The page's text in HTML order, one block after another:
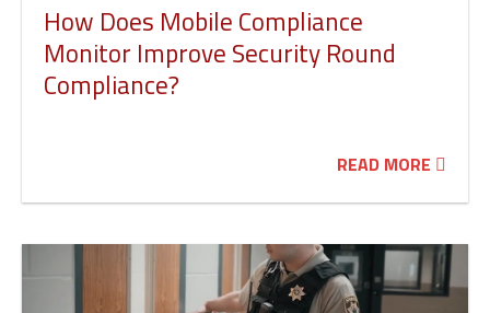
How Does Mobile Compliance
Monitor Improve Security Round
Compliance?
READ MORE